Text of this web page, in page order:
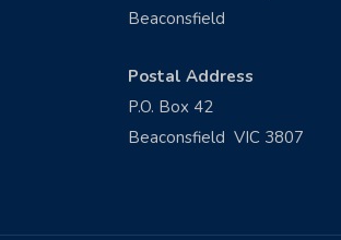
Beaconsfield
Postal Address
P.O. Box 42
Beaconsfield VIC 3807